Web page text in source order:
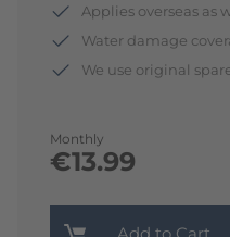
Monthly
€13.99
Applies overseas as
Water damage
We use original